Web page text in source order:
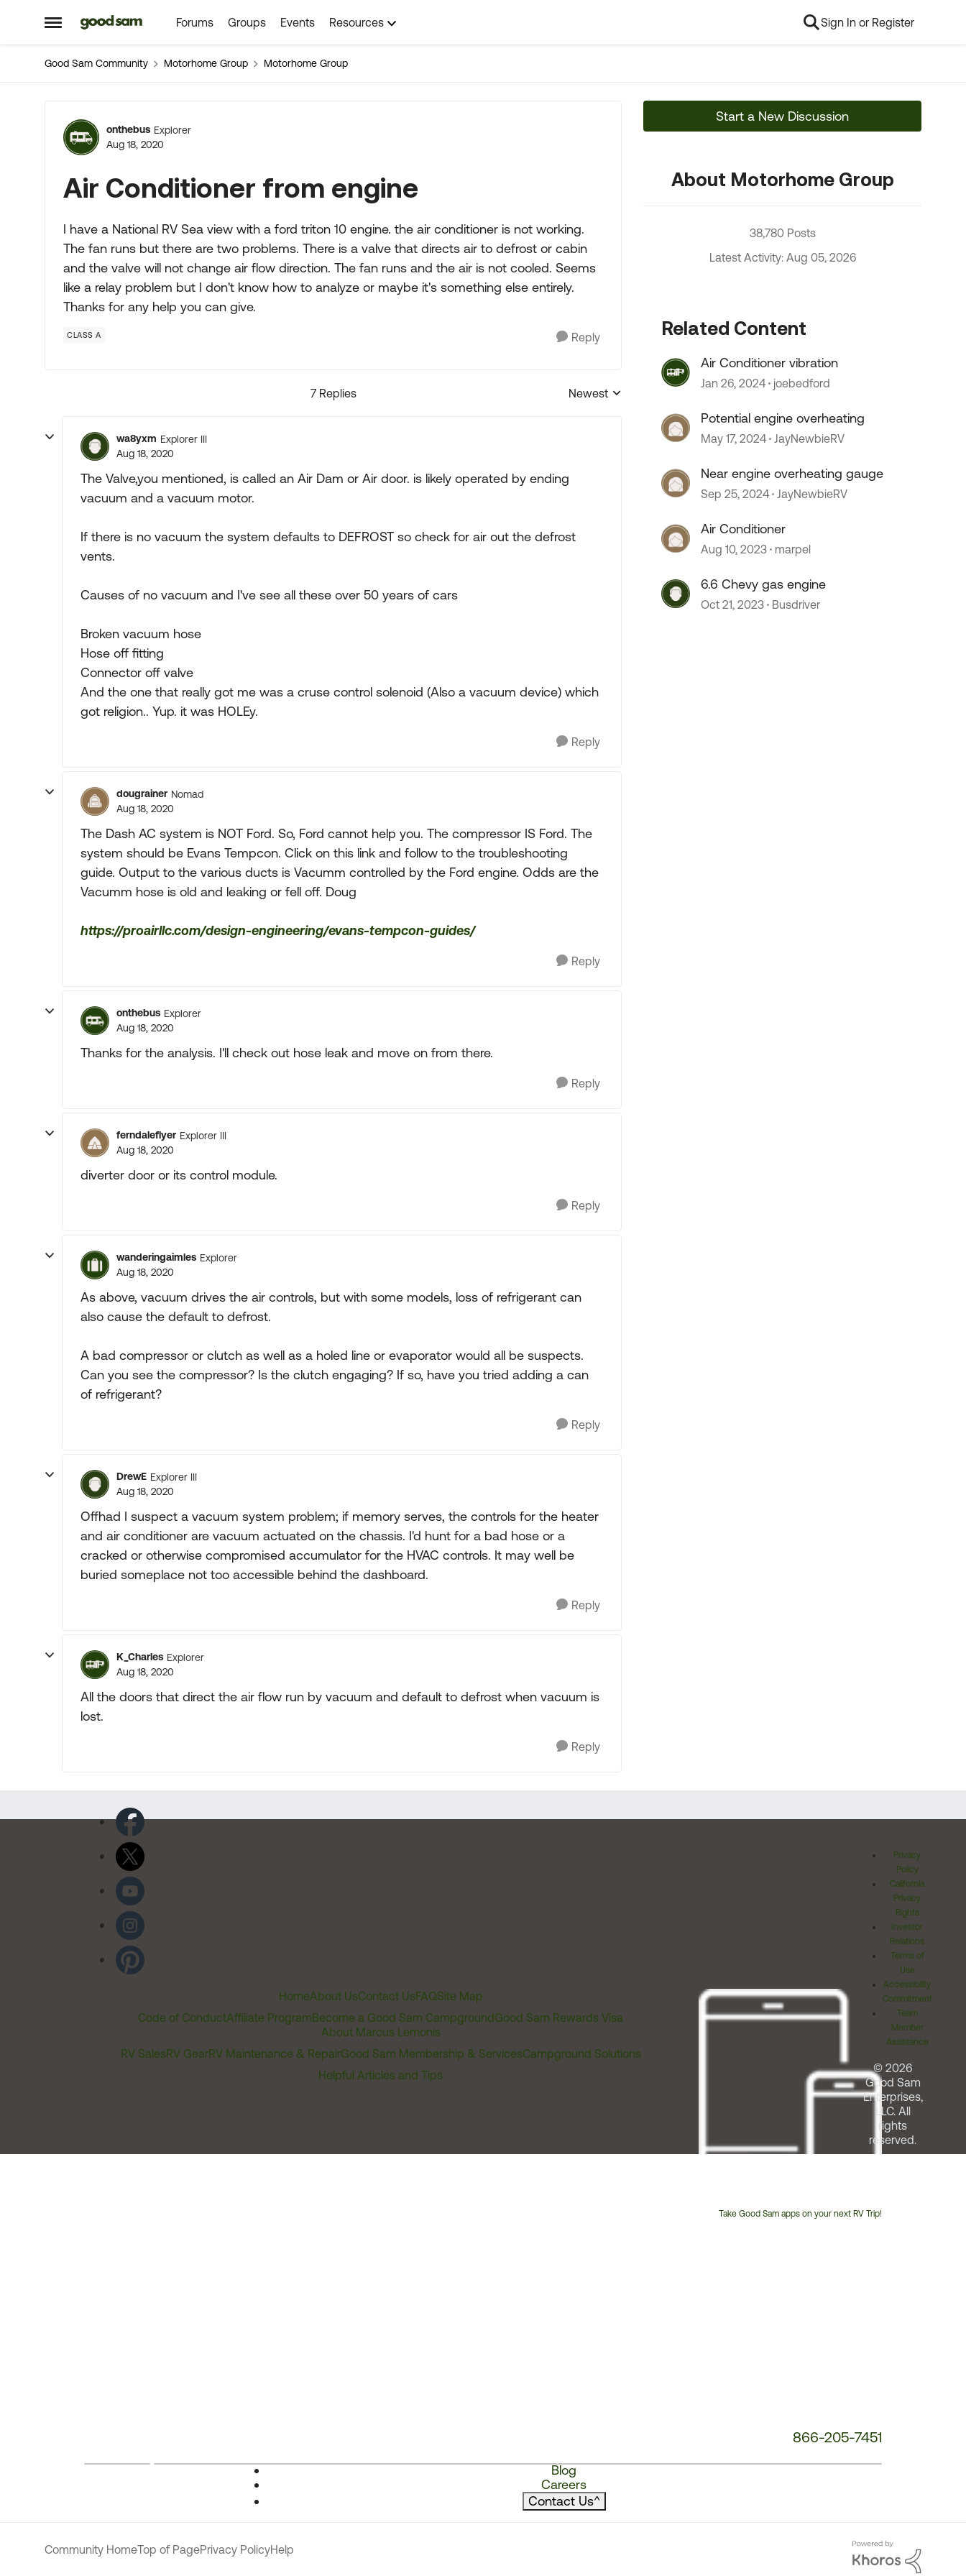
Open Side Menu
Skip to content Forums Groups Events Resources Sign In or Register
Good Sam Community Motorhome Group Motorhome Group
Forum Discussion
onthebus Explorer
Aug 18, 2020
Air Conditioner from engine
I have a National RV Sea view with a ford triton 10 engine. the air conditioner is not working.
The fan runs but there are two problems. There is a valve that directs air to defrost or cabin
and the valve will not change air flow direction. The fan runs and the air is not cooled. Seems
like a relay problem but I don't know how to analyze or maybe it's something else entirely.
Thanks for any help you can give.
CLASS A Reply
7 Replies
Replies sorted by
Newest
wa8yxm Explorer III
Aug 18, 2020
The Valve,you mentioned, is called an Air Dam or Air door. is likely operated by ending
vacuum and a vacuum motor.
If there is no vacuum the system defaults to DEFROST so check for air out the defrost
vents.
Causes of no vacuum and I've see all these over 50 years of cars
Broken vacuum hose
Hose off fitting
Connector off valve
And the one that really got me was a cruse control solenoid (Also a vacuum device) which
got religion.. Yup. it was HOLEy.
Reply
dougrainer Nomad
Aug 18, 2020
The Dash AC system is NOT Ford. So, Ford cannot help you. The compressor IS Ford. The
system should be Evans Tempcon. Click on this link and follow to the troubleshooting
guide. Output to the various ducts is Vacumm controlled by the Ford engine. Odds are the
Vacumm hose is old and leaking or fell off. Doug
https://proairllc.com/design-engineering/evans-tempcon-guides/
Reply
onthebus Explorer
Aug 18, 2020
Thanks for the analysis. I'll check out hose leak and move on from there.
Reply
ferndaleflyer Explorer III
Aug 18, 2020
diverter door or its control module.
Reply
wanderingaimles Explorer
Aug 18, 2020
As above, vacuum drives the air controls, but with some models, loss of refrigerant can
also cause the default to defrost.
A bad compressor or clutch as well as a holed line or evaporator would all be suspects.
Can you see the compressor? Is the clutch engaging? If so, have you tried adding a can
of refrigerant?
Reply
DrewE Explorer III
Aug 18, 2020
Offhad I suspect a vacuum system problem; if memory serves, the controls for the heater
and air conditioner are vacuum actuated on the chassis. I'd hunt for a bad hose or a
cracked or otherwise compromised accumulator for the HVAC controls. It may well be
buried someplace not too accessible behind the dashboard.
Reply
K_Charles Explorer
Aug 18, 2020
All the doors that direct the air flow run by vacuum and default to defrost when vacuum is
lost.
Reply
Start a New Discussion
About Motorhome Group
38,780 Posts
Latest Activity: Aug 05, 2026
Related Content
Air Conditioner vibration
Jan 26, 2024 joebedford
Potential engine overheating
May 17, 2024 JayNewbieRV
Near engine overheating gauge
Sep 25, 2024 JayNewbieRV
Air Conditioner
Aug 10, 2023 marpel
6.6 Chevy gas engine
Oct 21, 2023 Busdriver
HomeAbout UsContact UsFAQSite Map
Code of ConductAffiliate ProgramBecome a Good Sam CampgroundGood Sam Rewards Visa
About Marcus Lemonis
RV SalesRV GearRV Maintenance & RepairGood Sam Membership & ServicesCampground Solutions
Helpful Articles and Tips
Take Good Sam apps on your next RV Trip!
866-205-7451
Blog
Careers
Contact Us^
Privacy
Policy
California
Privacy
Rights
Investor
Relations
Terms of
Use
Accessibility
Commitment
Team
Member
Assistance
© 2026
Good Sam
Enterprises,
LLC. All
rights
reserved.
Community HomeTop of PagePrivacy PolicyHelp